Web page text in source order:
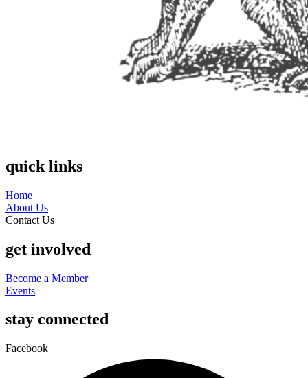
quick links
Home
About Us
Contact Us
get involved
Become a Member
Events
stay connected
Facebook